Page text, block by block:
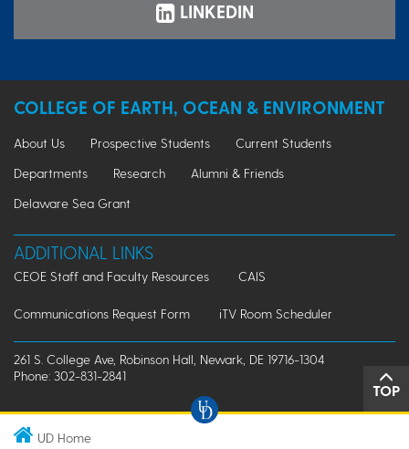
LINKEDIN
COLLEGE OF EARTH, OCEAN & ENVIRONMENT
About Us Prospective Students
Current Students
Departments
Research
Alumni & Friends
Delaware Sea Grant
ADDITIONAL LINKS
CEOE Staff and Faculty Resources CAIS
Communications Request Form iTV Room Scheduler
261 S. College Ave, Robinson Hall, Newark, DE 19716-1304
Phone: 302-831-2841
TOP
UD Home